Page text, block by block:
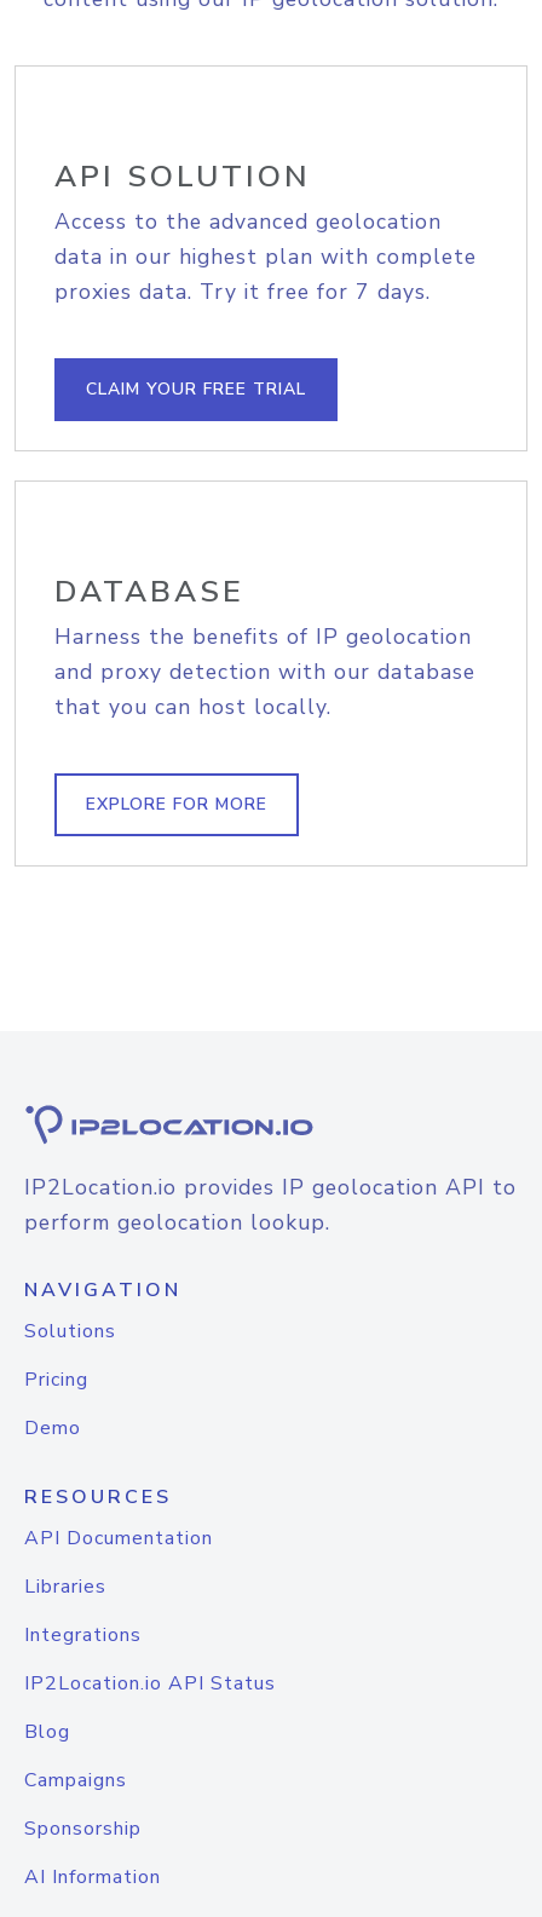
API SOLUTION
Access to the advanced geolocation
data in our highest plan with complete
proxies data. Try it free for 7 days.
CLAIM YOUR FREE TRIAL
DATABASE
Harness the benefits of IP geolocation
and proxy detection with our database
that you can host locally.
EXPLORE FOR MORE
IP2Location.io provides IP geolocation API to
perform geolocation lookup.
NAVIGATION
Solutions
Pricing
Demo
RESOURCES
API Documentation
Libraries
Integrations
IP2Location.io API Status
Blog
Campaigns
Sponsorship
AI Information